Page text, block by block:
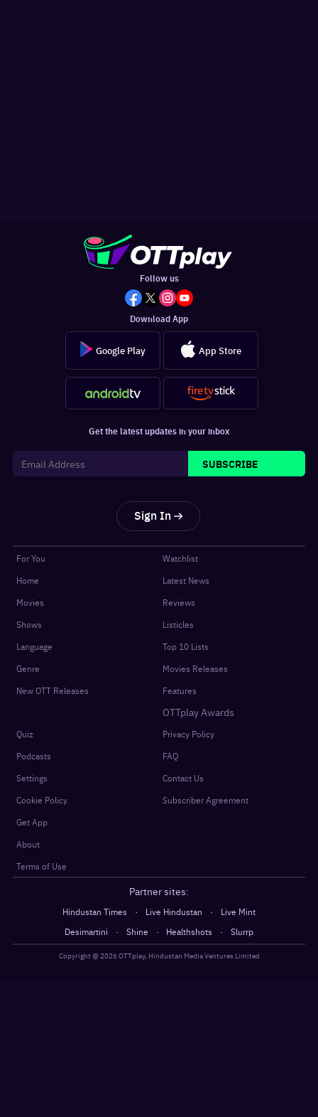
Follow us
Download App
Google Play App Store
Get the latest updates in your inbox
SUBSCRIBE
Sign In
For You
Home
Movies
Shows
Language
Genre
New OTT Releases
Watchlist
Latest News
Reviews
Listicles
Top 10 Lists
Movies Releases
Features
OTTplay Awards
Quiz
Podcasts
Settings
Cookie Policy
Get App
About
Terms of Use
Privacy Policy
FAQ
Contact Us
Subscriber Agreement
Partner sites:
Hindustan Times · Live Hindustan ·
Live Mint
Desimartini
· Shine · Healthshots · Slurrp
Copyright @2026OTTplay, Hindustan Media Ventures Limited